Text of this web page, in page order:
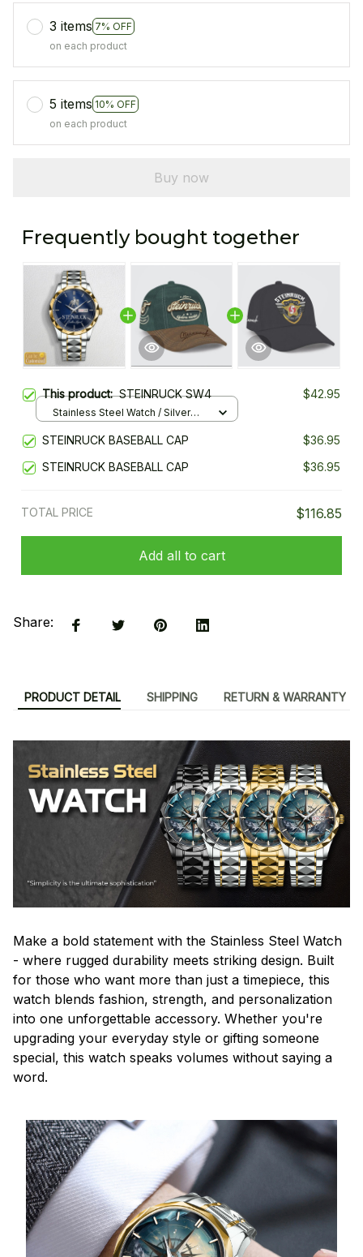
3 items 7% OFF
on each product
5 items 10% OFF
on each product
Buy now
Frequently bought together
This product:STEINRUCK SW4 $42.95
Stainless Steel Watch / Silver
STEINRUCK BASEBALL CAP
$36.95
STEINRUCK BASEBALL CAP
$36.95
TOTAL PRICE $116.85
Add all to cart
Share:
PRODUCT DETAIL SHIPPING RETURN & WARRANTY
Make a bold statement with the Stainless Steel Watch
- where rugged durability meets striking design. Built
for those who want more than just a timepiece, this
watch blends fashion, strength, and personalization
into one unforgettable accessory. Whether you're
upgrading your everyday style or gifting someone
special, this watch speaks volumes without saying a
word.